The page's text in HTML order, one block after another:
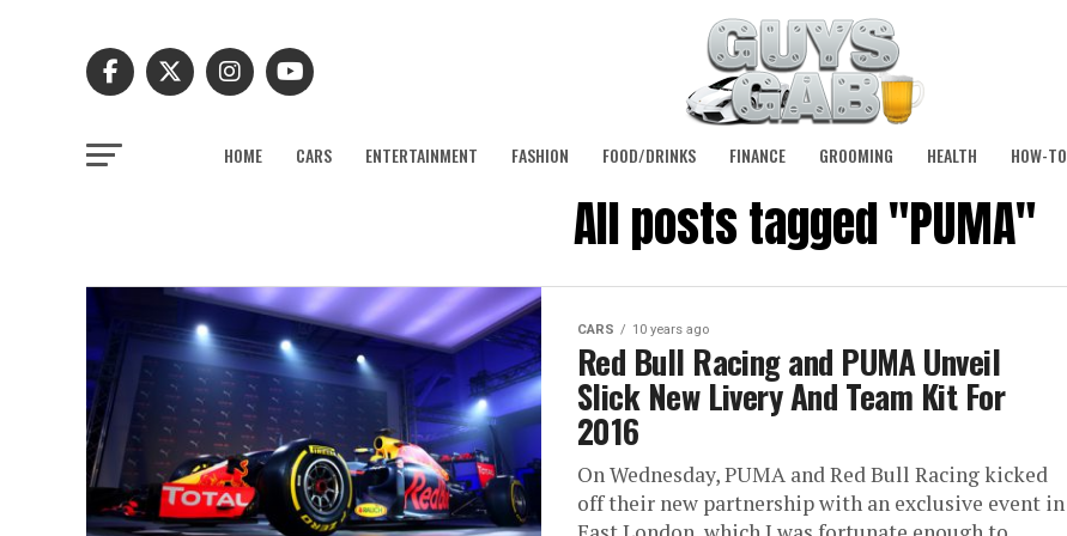
HOME CARS ENTERTAINMENT FASHION FOOD/DRINKS FINANCE GROOMING HEALTH HOW-TO
All posts tagged "PUMA"
CARS 10 years ago
Red Bull Racing and PUMA Unveil
Slick New Livery And Team Kit For
2016
On Wednesday, PUMA and Red Bull Racing kicked
off their new partnership with an exclusive event in